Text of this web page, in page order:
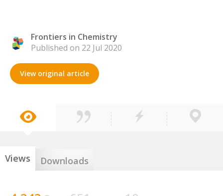
Frontiers in Chemistry
Published on 22 Jul 2020
View original article
Views Downloads